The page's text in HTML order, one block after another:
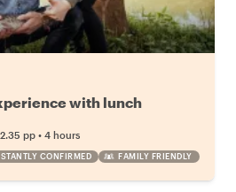
with lunch
pp • 4 hours
CONFIRMED FAMILY FRIENDLY